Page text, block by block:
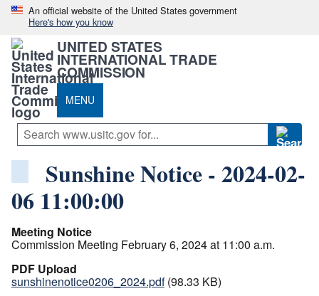
An official website of the United States government
Here's how you know
UNITED STATES
INTERNATIONAL TRADE
COMMISSION
MENU
Sunshine Notice - 2024-02-
06 11:00:00
Meeting Notice
Commission Meeting February 6, 2024 at 11:00 a.m.
PDF Upload
sunshinenotice0206_2024.pdf (98.33 KB)